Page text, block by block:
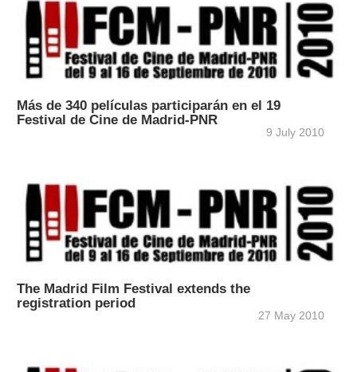
Más de 340 películas participarán en el 19
Festival de Cine de Madrid-PNR
9 July 2010
The Madrid Film Festival extends the
registration period
27 May 2010